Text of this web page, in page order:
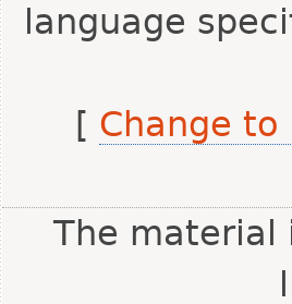
language
[ Change to
The material